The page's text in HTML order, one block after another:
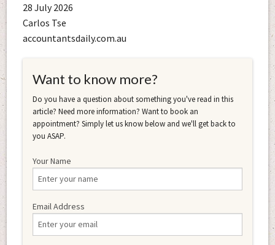
28 July 2026
Carlos Tse
accountantsdaily.com.au
Want to know more?
Do you have a question about something you've read in this
article? Need more information? Want to book an
appointment? Simply let us know below and we'll get back to
you ASAP.
Your Name
Email Address